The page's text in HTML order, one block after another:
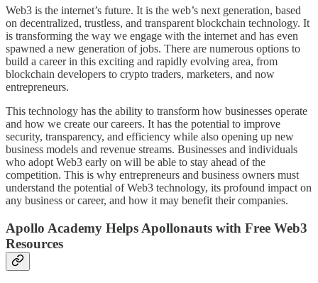
Web3 is the internet’s future. It is the web’s next generation, based
on decentralized, trustless, and transparent blockchain technology. It
is transforming the way we engage with the internet and has even
spawned a new generation of jobs. There are numerous options to
build a career in this exciting and rapidly evolving area, from
blockchain developers to crypto traders, marketers, and now
entrepreneurs.
This technology has the ability to transform how businesses operate
and how we create our careers. It has the potential to improve
security, transparency, and efficiency while also opening up new
business models and revenue streams. Businesses and individuals
who adopt Web3 early on will be able to stay ahead of the
competition. This is why entrepreneurs and business owners must
understand the potential of Web3 technology, its profound impact on
any business or career, and how it may benefit their companies.
Apollo Academy Helps Apollonauts with Free Web3
Resources